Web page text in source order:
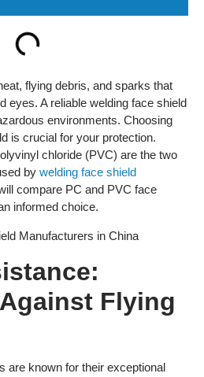
flying debris, and sparks that
eyes. A reliable welding face shield
environments. Choosing
is crucial for your protection.
chloride (PVC) are the two
by welding face shield
compare PC and PVC face
informed choice.
Flying
are known for their exceptional